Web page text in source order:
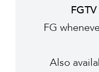
FG
Also